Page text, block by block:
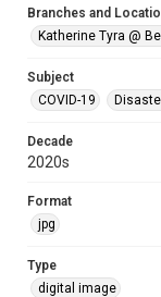
Branches and
Katherine Tyra @
Subject
COVID-19
Decade
2020s
Format
jpg
Type
digital image